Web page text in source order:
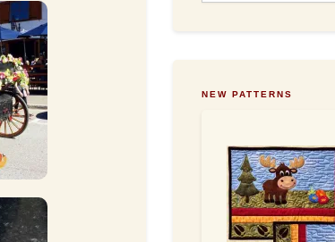
NEW PATTERNS